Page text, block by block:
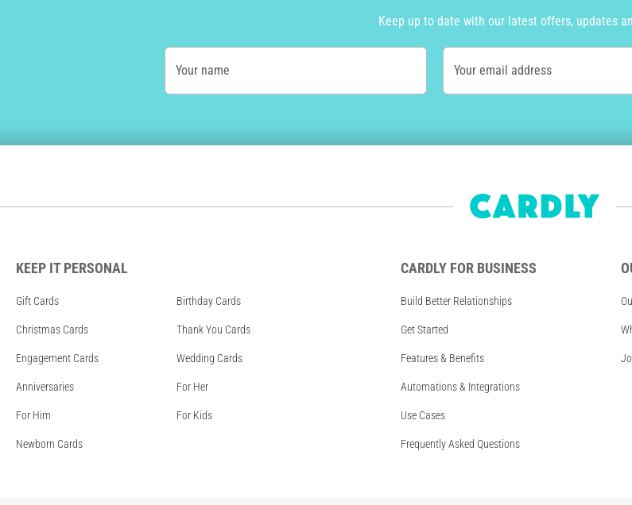
Keep up to date with our latest offers, updates
Your name Your email address
KEEP IT PERSONAL
Gift Cards Birthday Cards
Christmas Cards Thank You Cards
Engagement Cards Wedding Cards
Anniversaries For Her
For Him For Kids
Newborn Cards
CARDLY FOR BUSINESS
Build Better Relationships
Get Started
Features & Benefits
Automations & Integrations
Use Cases
Frequently Asked Questions